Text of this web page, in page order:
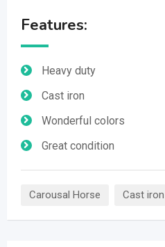
Features:
Heavy duty
Cast iron
Wonderful colors
Great condition
Carousal Horse Cast iron